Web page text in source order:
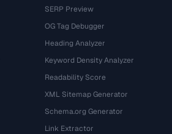
SERP Preview
OG Tag Debugger
Heading Analyzer
Keyword Density Analyzer
Readability Score
XML Sitemap Generator
Schema.org Generator
Link Extractor